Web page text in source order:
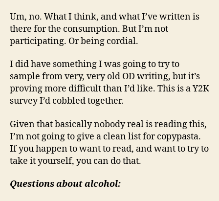
Um, no. What I think, and what I’ve written is
there for the consumption. But I’m not
participating. Or being cordial.
I did have something I was going to try to
sample from very, very old OD writing, but it’s
proving more difficult than I’d like. This is a Y2K
survey I’d cobbled together.
Given that basically nobody real is reading this,
I’m not going to give a clean list for copypasta.
If you happen to want to read, and want to try to
take it yourself, you can do that.
Questions about alcohol: